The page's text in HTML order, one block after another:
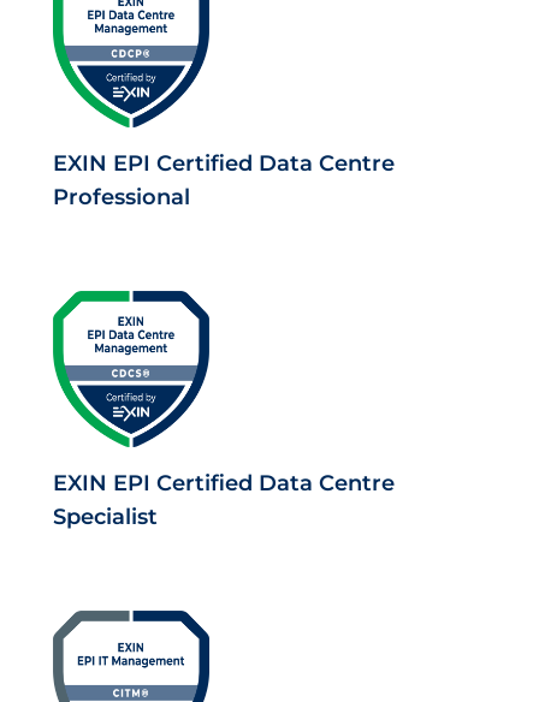
EXIN EPI Certified Data Centre
Professional
EXIN EPI Certified Data Centre
Specialist